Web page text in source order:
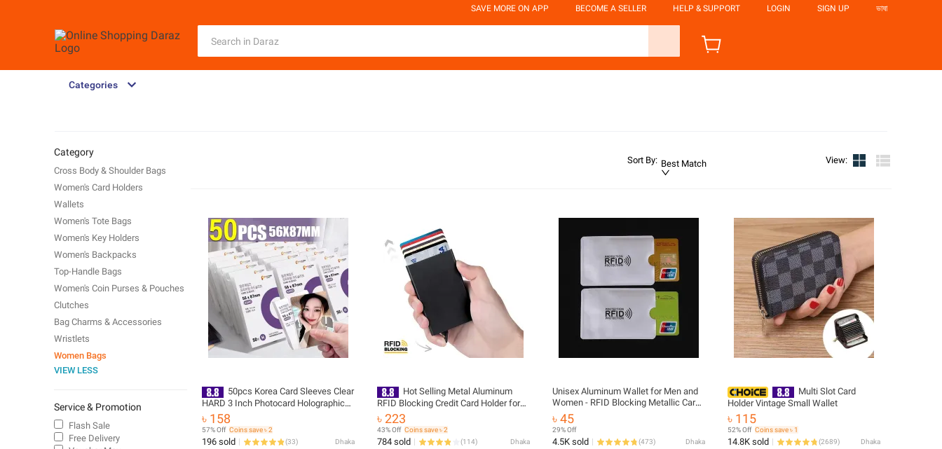
SAVE MORE ON APP BECOME A SELLER HELP & SUPPORT LOGIN SIGN UP ভাষা
Categories
Sort By: Best Match View:
50pcs Korea Card Sleeves Clear
HARD 3 Inch Photocard Holographic
Lomocards Protector Film Album
Photo
৳ 158
57% Off Coins save ৳ 2
196 sold (33) Dhaka
Hot Selling Metal Aluminum
RFID Blocking Credit Card Holder for
Business
৳ 223
43% Off Coins save ৳ 2
784 sold (114) Dhaka
Unisex Aluminum Wallet for Men and
Women - RFID Blocking Metallic Card
Holder Style with Secure Snap
৳ 45
29% Off
4.5K sold (473) Dhaka
Multi Slot Card
Holder Vintage Small Wallet
৳ 115
52% Off Coins save ৳ 1
14.8K sold (2689) Dhaka
Category
Cross Body & Shoulder Bags
Women's Card Holders
Wallets
Women's Tote Bags
Women's Key Holders
Women's Backpacks
Top-Handle Bags
Women's Coin Purses & Pouches
Clutches
Bag Charms & Accessories
Wristlets
Women Bags
VIEW LESS
Service & Promotion
Flash Sale
Free Delivery